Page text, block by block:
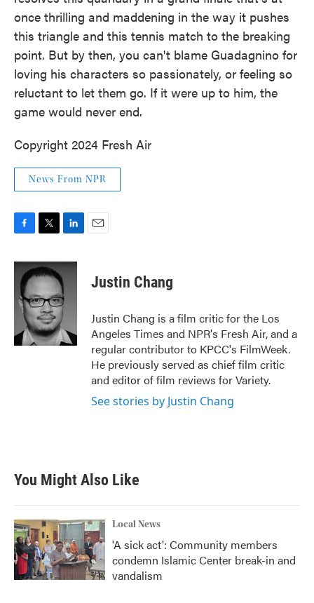
once thrilling and maddening in the way it pushes
this triangle and this tennis match to the breaking
point. But by then, you can't blame Guadagnino for
loving his characters so passionately, or feeling so
reluctant to let them go. If it were up to him, the
game would never end.
Copyright 2024 Fresh Air
News From NPR
c
b
o
i
t
e
r
n
k
e
d
I
n
Justin Chang
Justin Chang is a film critic for the Los
Angeles Times and NPR's Fresh Air, and a
regular contributor to KPCC's FilmWeek.
He previously served as chief film critic
and editor of film reviews for Variety.
See stories by Justin Chang
You Might Also Like
Local News
'A sick act': Community members
condemn Islamic Center break-in and
vandalism